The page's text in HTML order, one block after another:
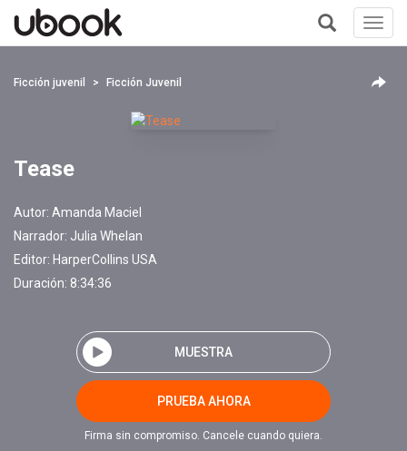
+
Ficción juvenil Ficción Juvenil
Tease
Autor: Amanda Maciel
Narrador: Julia Whelan
Editor: HarperCollins USA
Duración: 8:34:36
MUESTRA
PRUEBA AHORA
Firma sin compromiso. Cancele cuando quiera.